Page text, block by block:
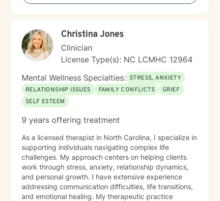
Christina Jones
Clinician
License Type(s): NC LCMHC 12964
Mental Wellness Specialties: STRESS, ANXIETY
RELATIONSHIP ISSUES
FAMILY CONFLICTS
GRIEF
SELF ESTEEM
9 years offering treatment
As a licensed therapist in North Carolina, I specialize in
supporting individuals navigating complex life
challenges. My approach centers on helping clients
work through stress, anxiety, relationship dynamics,
and personal growth. I have extensive experience
addressing communication difficulties, life transitions,
and emotional healing. My therapeutic practice